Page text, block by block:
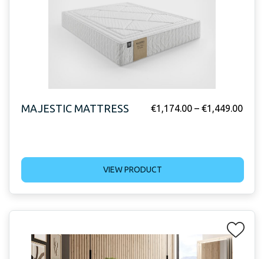
MAJESTIC MATTRESS €1,174.00 – €1,449.00
VIEW PRODUCT